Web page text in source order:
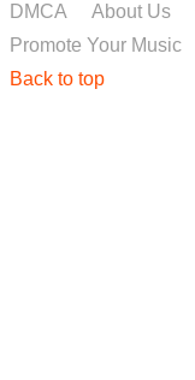
DMCA
About Us
Promote Your Music
Back to top